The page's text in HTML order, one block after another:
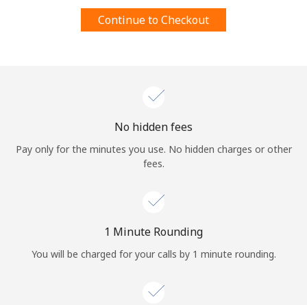
By opening an account on this website, I agree to these
Terms and Conditions.Continue to Checkout
No hidden fees
Pay only for the minutes you use. No hidden charges or other
fees.
1 Minute Rounding
You will be charged for your calls by 1 minute rounding.